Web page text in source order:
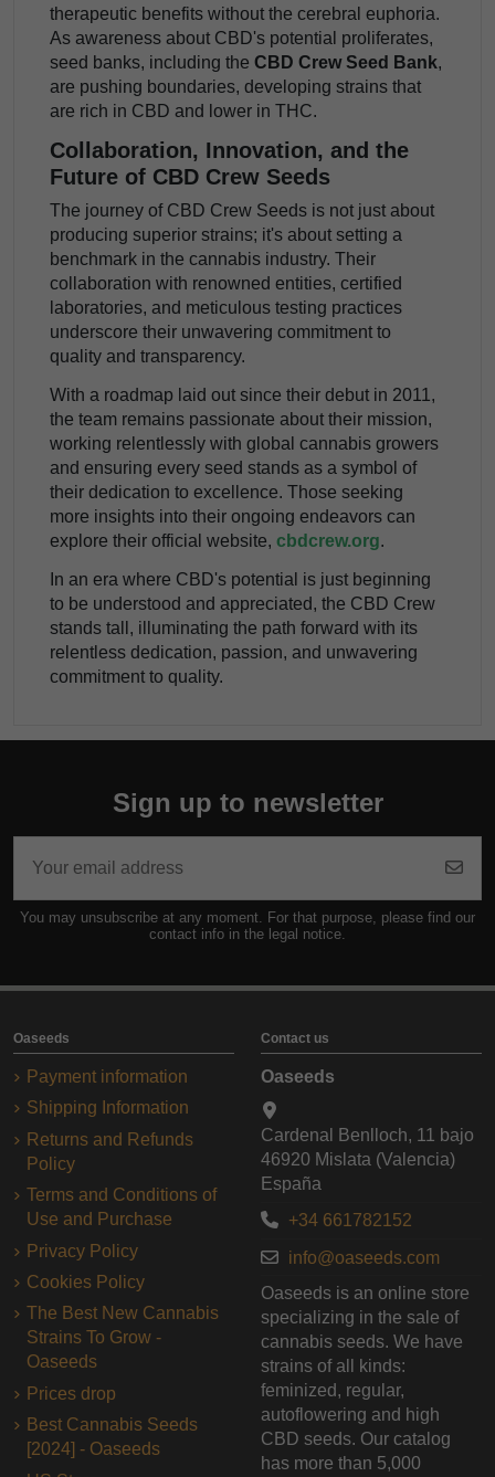
therapeutic benefits without the cerebral euphoria.
As awareness about CBD's potential proliferates,
seed banks, including the CBD Crew Seed Bank,
are pushing boundaries, developing strains that
are rich in CBD and lower in THC.
Collaboration, Innovation, and the
Future of CBD Crew Seeds
The journey of CBD Crew Seeds is not just about
producing superior strains; it's about setting a
benchmark in the cannabis industry. Their
collaboration with renowned entities, certified
laboratories, and meticulous testing practices
underscore their unwavering commitment to
quality and transparency.
With a roadmap laid out since their debut in 2011,
the team remains passionate about their mission,
working relentlessly with global cannabis growers
and ensuring every seed stands as a symbol of
their dedication to excellence. Those seeking
more insights into their ongoing endeavors can
explore their official website, cbdcrew.org.
In an era where CBD's potential is just beginning
to be understood and appreciated, the CBD Crew
stands tall, illuminating the path forward with its
relentless dedication, passion, and unwavering
commitment to quality.
Sign up to newsletter
You may unsubscribe at any moment. For that purpose, please find our
contact info in the legal notice.
Oaseeds
Payment information
Shipping Information
Returns and Refunds
Policy
Terms and Conditions of
Use and Purchase
Privacy Policy
Cookies Policy
The Best New Cannabis
Strains To Grow -
Oaseeds
Prices drop
Best Cannabis Seeds
[2024] - Oaseeds
Contact us
Oaseeds
Cardenal Benlloch, 11 bajo
46920 Mislata (Valencia)
España
+34 661782152
info@oaseeds.com
Oaseeds is an online store
specializing in the sale of
cannabis seeds. We have
strains of all kinds:
feminized, regular,
autoflowering and high
CBD seeds. Our catalog
has more than 5,000